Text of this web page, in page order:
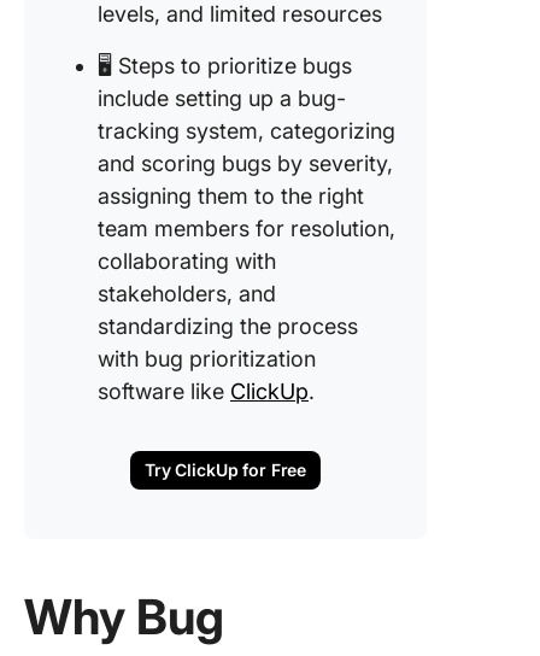
levels, and limited resources
🖥️ Steps to prioritize bugs
include setting up a bug-
tracking system, categorizing
and scoring bugs by severity,
assigning them to the right
team members for resolution,
collaborating with
stakeholders, and
standardizing the process
with bug prioritization
software like ClickUp.
Try ClickUp for Free
Why Bug